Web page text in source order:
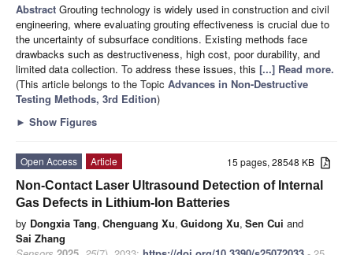
Abstract Grouting technology is widely used in construction and civil
engineering, where evaluating grouting effectiveness is crucial due to
the uncertainty of subsurface conditions. Existing methods face
drawbacks such as destructiveness, high cost, poor durability, and
limited data collection. To address these issues, this [...] Read more.
(This article belongs to the Topic Advances in Non-Destructive
Testing Methods, 3rd Edition)
► Show Figures
15 pages, 28548 KB
Open Access
Article
Non-Contact Laser Ultrasound Detection of Internal
Gas Defects in Lithium-Ion Batteries
by Dongxia Tang, Chenguang Xu, Guidong Xu, Sen Cui and
Sai Zhang